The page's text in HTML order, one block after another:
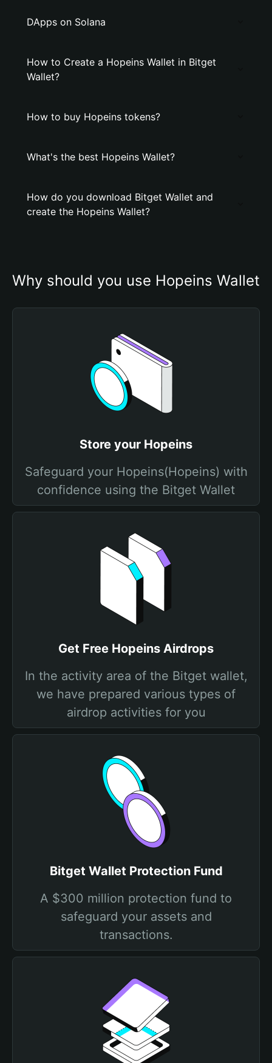
DApps on Solana
How to Create a Hopeins Wallet in Bitget
Wallet?
How to buy Hopeins tokens?
What's the best Hopeins Wallet?
How do you download Bitget Wallet and
create the Hopeins Wallet?
Why should you use Hopeins Wallet
Store your Hopeins
Safeguard your Hopeins(Hopeins) with
confidence using the Bitget Wallet
Get Free Hopeins Airdrops
In the activity area of the Bitget wallet,
we have prepared various types of
airdrop activities for you
Bitget Wallet Protection Fund
A $300 million protection fund to
safeguard your assets and
transactions.